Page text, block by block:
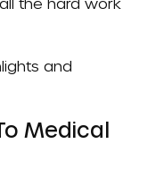
and
Medical